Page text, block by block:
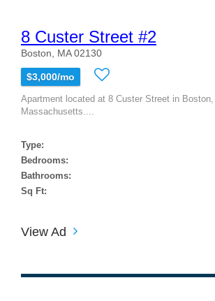
8 Custer Street #2
Boston, MA 02130
$3,000/mo
Apartment located at 8 Custer Street in Boston,
Massachusetts....
Type:
Bedrooms:
Bathrooms:
Sq Ft:
View Ad